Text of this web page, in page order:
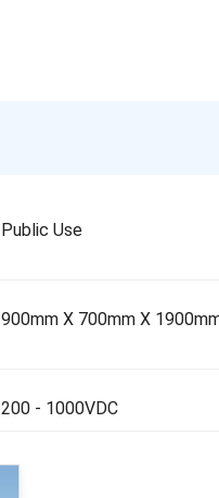
Public Use
900mm X 700mm X
200 - 1000VDC